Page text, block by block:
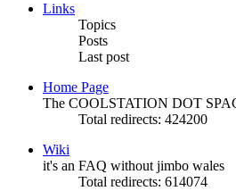
Links
Topics
Posts
Last post
Home Page
The COOLSTATION DOT
Total redirects: 424200
Wiki
it's an FAQ without jimbo wales
Total redirects: 614074